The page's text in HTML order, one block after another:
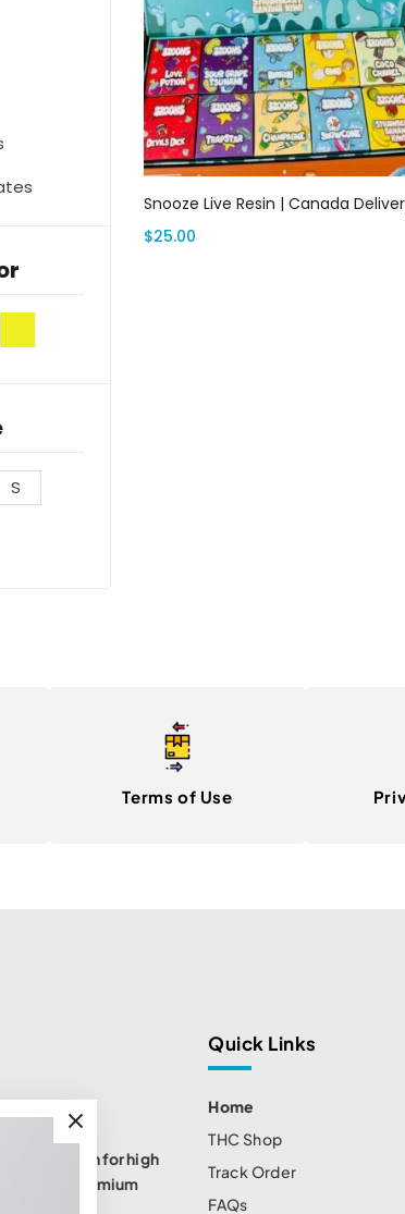
S
Add to cart
Snooze Live Resin | Canada
$25.00
Terms of Use
destination for high
a premium
and
Quick Links
Home
THC Shop
Track Order
FAQs